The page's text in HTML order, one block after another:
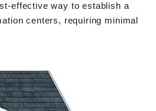
effective way to establish a
centers, requiring minimal